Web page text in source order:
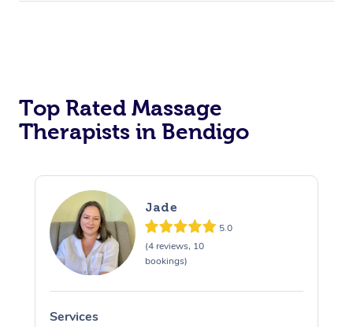
Top Rated Massage
Therapists in Bendigo
Jade
5.0
(4 reviews, 10
bookings)
Services